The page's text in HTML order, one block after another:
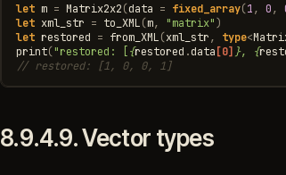
let m = Matrix2x2(data = fixed_array(1, 0,
let xml_str = to_XML(m, "matrix")
let restored = from_XML(xml_str, type<
print("restored: [ {restored .data [0] }, {
// restored: [1, 0, 0, 1]
8.9.4.9.Vector types